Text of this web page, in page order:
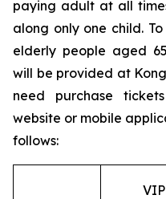
paying adult at all
along only one child.
elderly people aged
will be provided at
need purchase
website or mobile
follows:
VIP